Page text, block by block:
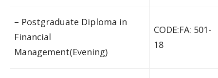
– Postgraduate Diploma in
Financial
Management(Evening)
CODE:FA: 501-
18